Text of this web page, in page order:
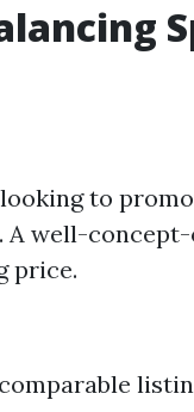
to
A well-
price.